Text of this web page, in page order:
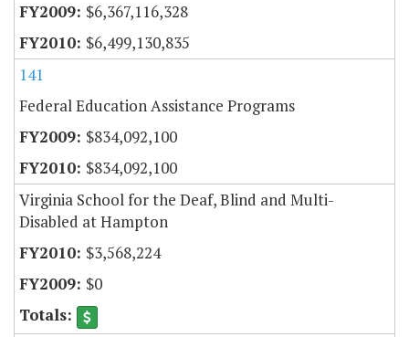
$6,367,116,328
$6,499,130,835
141
Federal Education Assistance Programs
$834,092,100
$834,092,100
Virginia School for the Deaf, Blind and Multi-
Disabled at Hampton
$3,568,224
$0